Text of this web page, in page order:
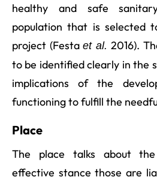
healthy and safe
population that is selected
project (Festa et al. 2016).
to be identified clearly in the
implications of the
functioning to fulfill the
Place
The place talks about
effective stance those are